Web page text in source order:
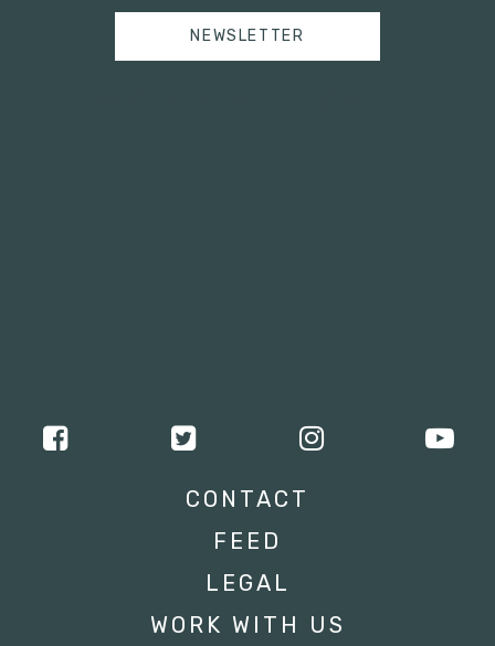
NEWSLETTER
CONTACT
FEED
LEGAL
WORK WITH US